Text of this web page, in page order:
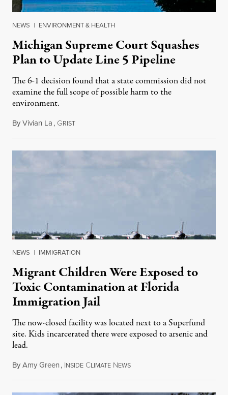
NEWS | ENVIRONMENT & HEALTH
Michigan Supreme Court Squashes
Plan to Update Line 5 Pipeline
The 6-1 decision found that a state commission did not
examine the full scope of possible harm to the
environment.
ByVivian La, GRISTAugust 5, 2026
NEWS | IMMIGRATION
Migrant Children Were Exposed to
Toxic Contamination at Florida
Immigration Jail
The now-closed facility was located next to a Superfund
site. Kids incarcerated there were exposed to arsenic and
lead.
ByAmy Green, INSIDE CLIMATE NEWSAugust 4, 2026